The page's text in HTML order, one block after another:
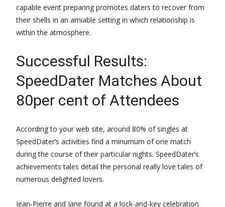
capable event preparing promotes daters to recover from
their shells in an amiable setting in which relationship is
within the atmosphere.
Successful Results:
SpeedDater Matches About
80per cent of Attendees
According to your web site, around 80% of singles at
SpeedDater’s activities find a minumum of one match
during the course of their particular nights. SpeedDater’s
achievements tales detail the personal really love tales of
numerous delighted lovers.
Jean-Pierre and Jane found at a lock-and-key celebration